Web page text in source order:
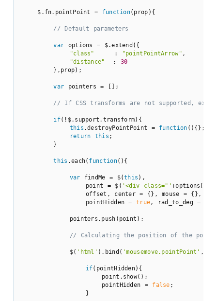
    $.fn.pointPoint =
function( prop ) {
// Default parameters
var options = $.extend({
"class"
     :
"pointPointArrow" ,
"distance"
  :
30
        },prop);
var pointers = [];
// If CSS transforms are not supported, exit;
if(!$.support.transform){
this .destroyPointPoint = function ( ) {};
return
this ;
        }
this .each( function( ) {
var findMe = $(this ),
                point = $(
'<div class="'+options[
offset, center = {}, mouse = {},
                pointHidden =
true, rad_to_deg =
            pointers.push(point);
// Calculating the position of the pointer
            $(
'html' ).bind( 'mousemove.pointPoint' ,
if(pointHidden){
                    point.show();
                    pointHidden =
false ;
                }